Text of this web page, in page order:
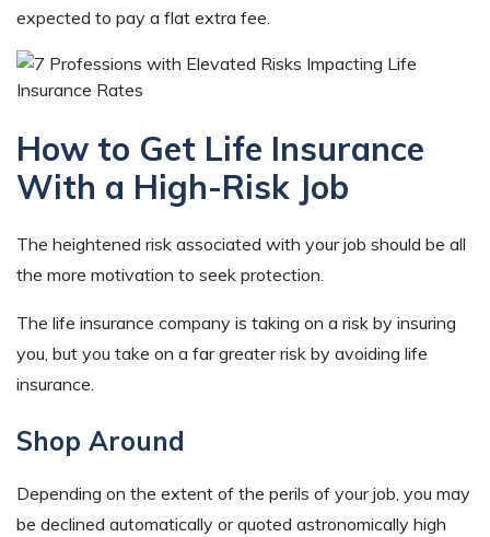
expected to pay a flat extra fee.
How to Get Life Insurance
With a High-Risk Job
The heightened risk associated with your job should be all
the more motivation to seek protection.
The life insurance company is taking on a risk by insuring
you, but you take on a far greater risk by avoiding life
insurance.
Shop Around
Depending on the extent of the perils of your job, you may
be declined automatically or quoted astronomically high